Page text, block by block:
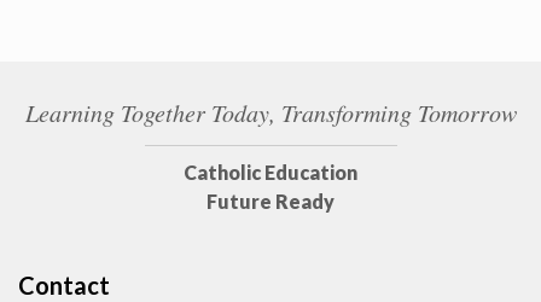
Learning Together Today, Transforming Tomorrow
Catholic Education
Future Ready
Contact